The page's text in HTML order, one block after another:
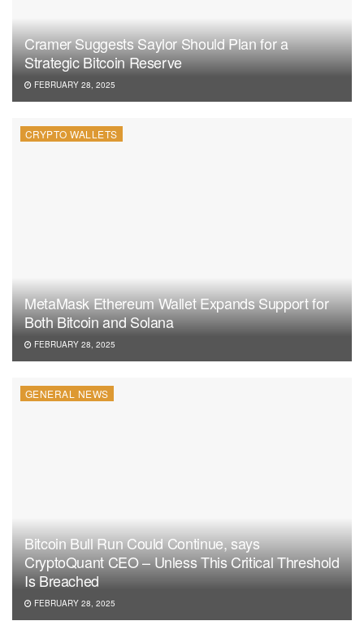
Cramer Suggests Saylor Should Plan for a
Strategic Bitcoin Reserve
FEBRUARY 28, 2025
CRYPTO WALLETS
MetaMask Ethereum Wallet Expands Support for
Both Bitcoin and Solana
FEBRUARY 28, 2025
GENERAL NEWS
Bitcoin Bull Run Could Continue, says
CryptoQuant CEO – Unless This Critical Threshold
Is Breached
FEBRUARY 28, 2025